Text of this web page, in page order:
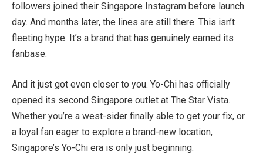
followers joined their Singapore Instagram before launch
day. And months later, the lines are still there. This isn’t
fleeting hype. It’s a brand that has genuinely earned its
fanbase.
And it just got even closer to you. Yo-Chi has officially
opened its second Singapore outlet at The Star Vista.
Whether you’re a west-sider finally able to get your fix, or
a loyal fan eager to explore a brand-new location,
Singapore’s Yo-Chi era is only just beginning.